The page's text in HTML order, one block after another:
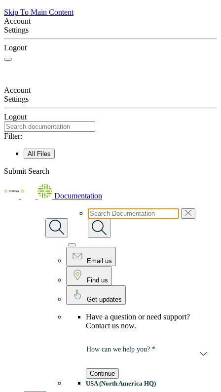
Skip To Main Content
Account
Settings
Logout
Account
Settings
Logout
Filter:
All Files
Submit Search
Documentation
Email us
Find us
Get updates
Have a question or need support?
Contact us now.
How can we help you? *
Continue
USA (North America HQ)